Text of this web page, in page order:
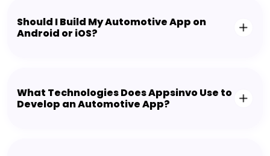
Should I Build My Automotive App on
Android or iOS?
What Technologies Does Appsinvo Use to
Develop an Automotive App?